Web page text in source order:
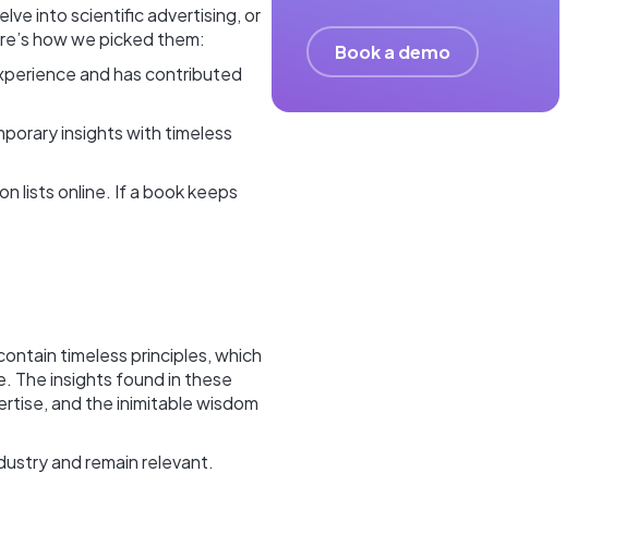
into scientific advertising, or
how we picked them:
and has contributed
insights with timeless
lists online. If a book keeps
timeless principles, which
The insights found in these
and the inimitable wisdom
and remain relevant.
Book a demo